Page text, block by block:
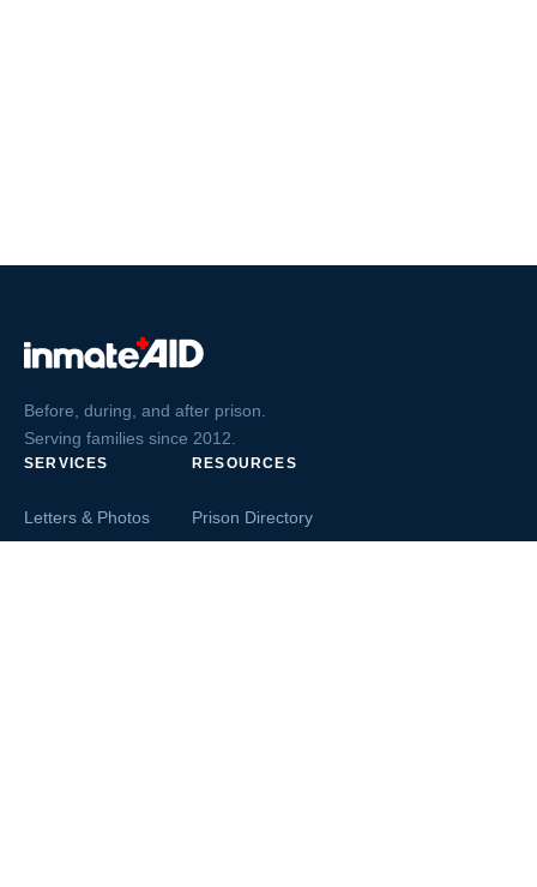
Before, during, and after prison.
Serving families since 2012.
SERVICES
Letters & Photos
RESOURCES
Prison Directory